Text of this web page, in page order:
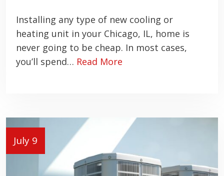
Installing any type of new cooling or
heating unit in your Chicago, IL, home is
never going to be cheap. In most cases,
you’ll spend… Read More
July 9